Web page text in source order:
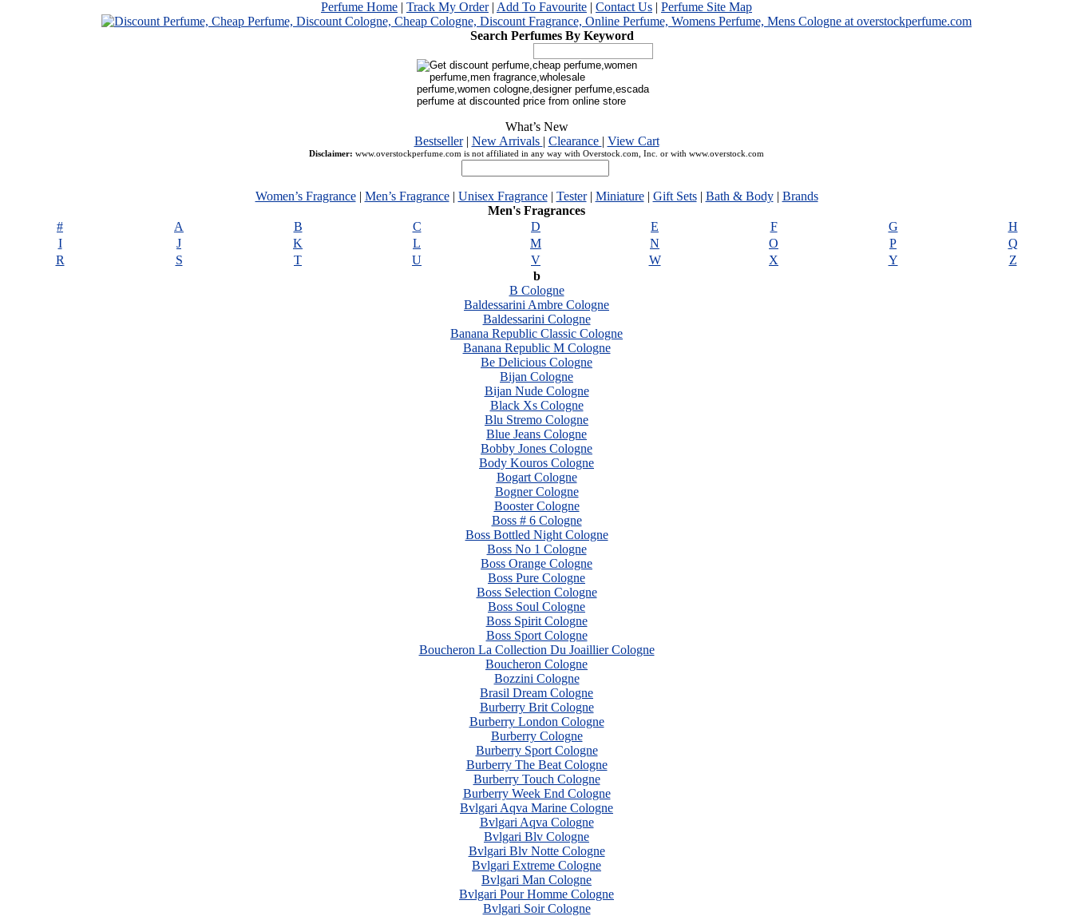
Perfume Home | Track My Order| Add To Favourite | Contact Us | Perfume Site Map
Search Perfumes By Keyword
What’s New
Bestseller| New Arrivals | Clearance | View Cart
Disclaimer: www.overstockperfume.com is not affiliated in any way with Overstock.com, Inc. or with www.overstock.com
Women’s Fragrance| Men’s Fragrance| Unisex Fragrance| Tester| Miniature| Gift Sets| Bath & Body| Brands
Men's Fragrances
#
A B C D E F G
H
I
J K L M N O P
Q
R
S T U V W X Y
Z
b
B Cologne
Baldessarini Ambre Cologne
Baldessarini Cologne
Banana Republic Classic Cologne
Banana Republic M Cologne
Be Delicious Cologne
Bijan Cologne
Bijan Nude Cologne
Black Xs Cologne
Blu Stremo Cologne
Blue Jeans Cologne
Bobby Jones Cologne
Body Kouros Cologne
Bogart Cologne
Bogner Cologne
Booster Cologne
Boss # 6 Cologne
Boss Bottled Night Cologne
Boss No 1 Cologne
Boss Orange Cologne
Boss Pure Cologne
Boss Selection Cologne
Boss Soul Cologne
Boss Spirit Cologne
Boss Sport Cologne
Boucheron La Collection Du Joaillier Cologne
Boucheron Cologne
Bozzini Cologne
Brasil Dream Cologne
Burberry Brit Cologne
Burberry London Cologne
Burberry Cologne
Burberry Sport Cologne
Burberry The Beat Cologne
Burberry Touch Cologne
Burberry Week End Cologne
Bvlgari Aqva Marine Cologne
Bvlgari Aqva Cologne
Bvlgari Blv Cologne
Bvlgari Blv Notte Cologne
Bvlgari Extreme Cologne
Bvlgari Man Cologne
Bvlgari Pour Homme Cologne
Bvlgari Soir Cologne